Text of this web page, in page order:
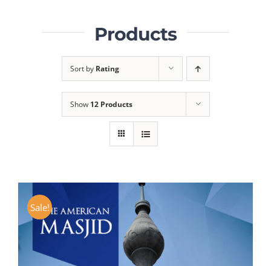
Products
Sort by Rating
Show 12 Products
Sale!